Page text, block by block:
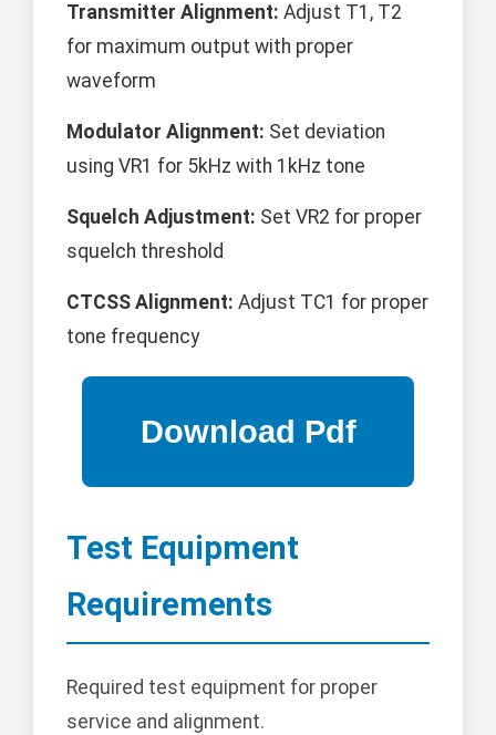
Transmitter Alignment: Adjust T1, T2
for maximum output with proper
waveform
Modulator Alignment: Set deviation
using VR1 for 5kHz with 1kHz tone
Squelch Adjustment: Set VR2 for proper
squelch threshold
CTCSS Alignment: Adjust TC1 for proper
tone frequency
Test Equipment
Requirements
Required test equipment for proper
service and alignment.